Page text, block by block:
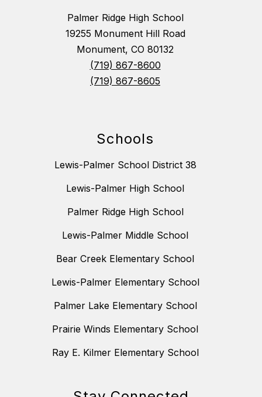
Palmer Ridge High School
19255 Monument Hill Road
Monument, CO 80132
(719) 867-8600
(719) 867-8605
Schools
Lewis-Palmer School District 38
Lewis-Palmer High School
Palmer Ridge High School
Lewis-Palmer Middle School
Bear Creek Elementary School
Lewis-Palmer Elementary School
Palmer Lake Elementary School
Prairie Winds Elementary School
Ray E. Kilmer Elementary School